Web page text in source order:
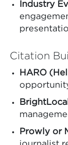
Industry
Citation
HARO
Prowly or